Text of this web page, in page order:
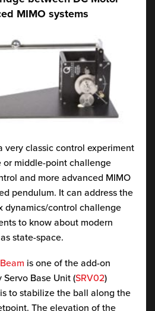
MIMO systems
very classic control experiment
middle-point challenge
and more advanced MIMO
pendulum. It can address the
dynamics/control challenge
to know about modern
state-space.
is one of the add-on
Base Unit (SRV02)
to stabilize the ball along the
The elevation of the